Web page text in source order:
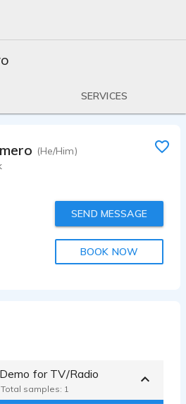
SERVICES
(He/Him)
SEND MESSAGE
BOOK NOW
for TV/Radio
samples: 1